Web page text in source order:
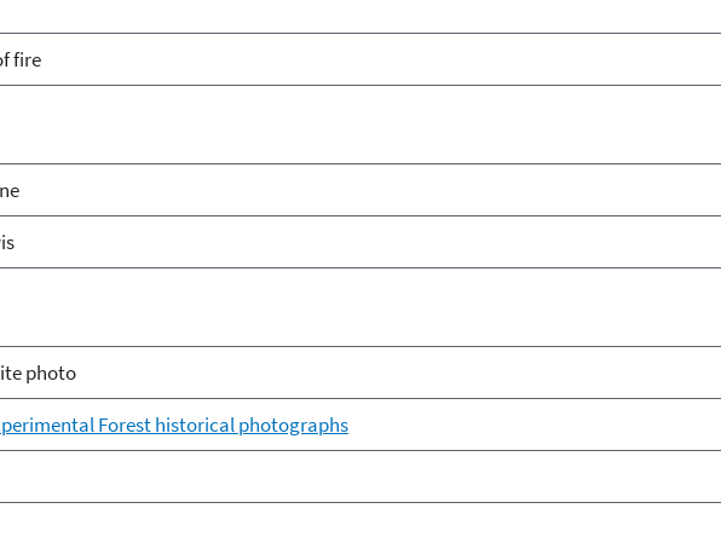
fire
photo
Forest historical photographs